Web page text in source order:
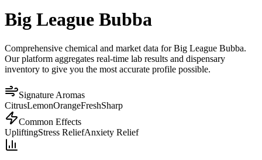
Big League Bubba
Comprehensive chemical and market data for Big League Bubba.
Our platform aggregates real-time lab results and dispensary
inventory to give you the most accurate profile possible.
Signature Aromas
CitrusLemonOrangeFreshSharp
Common Effects
UpliftingStress ReliefAnxiety Relief